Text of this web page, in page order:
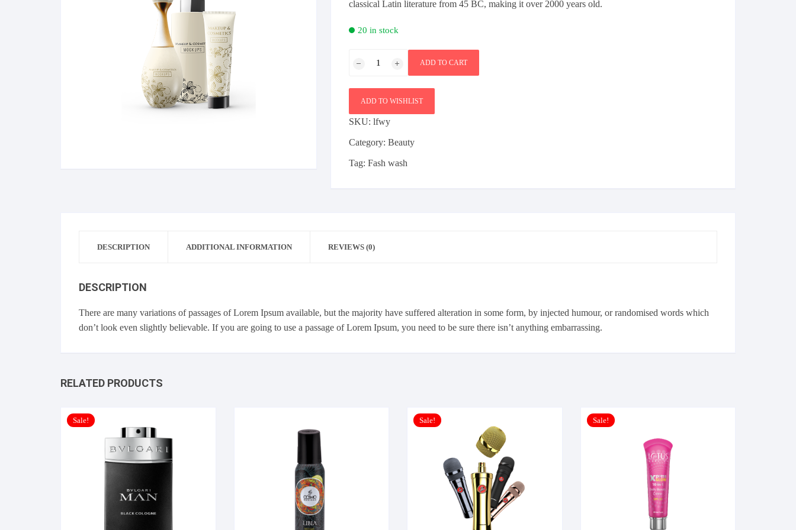
Bag
Dress
Dress Man
Cricket
Bag
Beauty
Furniture
classical Latin literature from 45 BC, making it over 2000 years old.
20 in stock
quantity
ADD TO CART
ADD TO WISHLIST
SKU: lfwy
Category: Beauty
Tag: Fash wash
DESCRIPTION ADDITIONAL INFORMATION REVIEWS (0)
DESCRIPTION
There are many variations of passages of Lorem Ipsum available, but the majority have suffered alteration in some form, by injected humour, or randomised words which
don’t look even slightly believable. If you are going to use a passage of Lorem Ipsum, you need to be sure there isn’t anything embarrassing.
RELATED PRODUCTS
Sale! Sale! Sale!